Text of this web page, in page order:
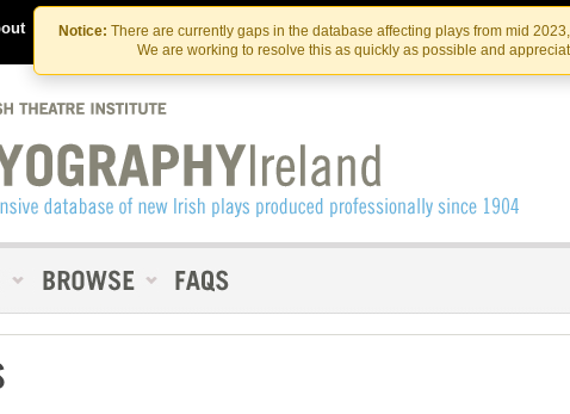
Skip
to
the
content
Skip
to
content
Notice: There are currently gaps in the database affecting plays from mid
We are working to resolve this as quickly as possible and
Contact Us IRISH